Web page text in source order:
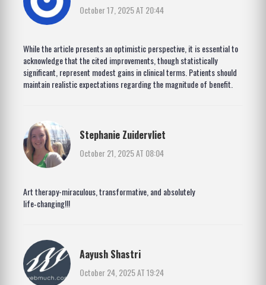
October 17, 2025 AT 20:44
While the article presents an optimistic perspective, it is essential to
acknowledge that the cited improvements, though statistically
significant, represent modest gains in clinical terms. Patients should
maintain realistic expectations regarding the magnitude of benefit.
Stephanie Zuidervliet
October 21, 2025 AT 08:04
Art therapy-miraculous, transformative, and absolutely
life‑changing!!!
Aayush Shastri
October 24, 2025 AT 19:24